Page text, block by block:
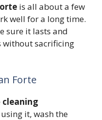
is all about a few
well for a long time.
sure it lasts and
without sacrificing
Forte
cleaning
it, wash the